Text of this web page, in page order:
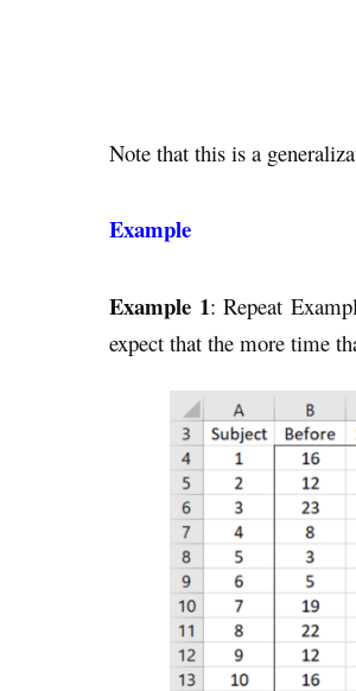
Note that this is a
Example
Example 1: Repeat
expect that the more time